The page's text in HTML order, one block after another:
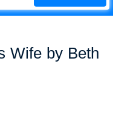
Wife by Beth